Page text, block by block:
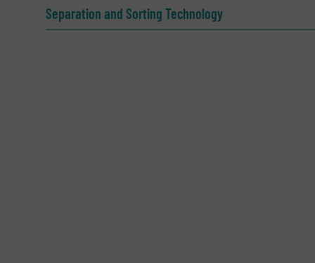
Separation and Sorting Technology